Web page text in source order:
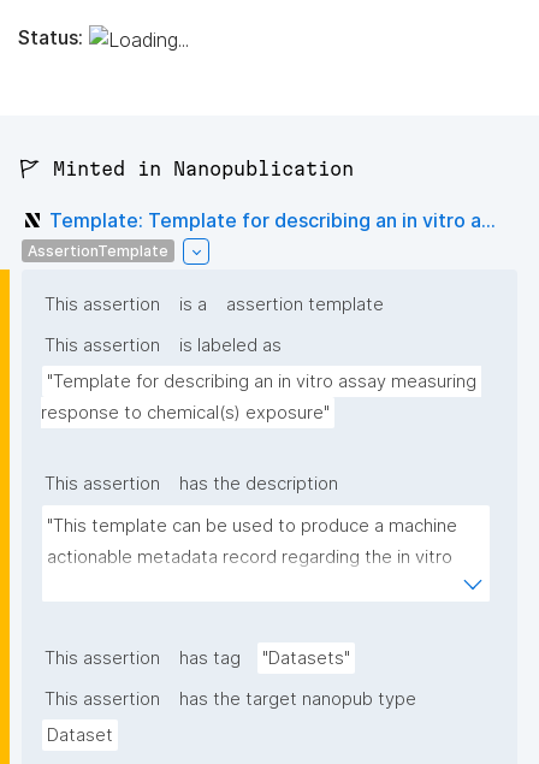
Status:
🚩 Minted in Nanopublication
Template: Template for describing an in vitro a...
AssertionTemplate
This assertion is a
assertion template
This assertion
is labeled as
"Template for describing an in vitro assay measuring
response to chemical(s) exposure"
This assertion
has the description
"This template can be used to produce a machine
actionable metadata record regarding the in vitro
metadata"
This assertion has tag
"Datasets"
This assertion
has the target nanopub type
Dataset